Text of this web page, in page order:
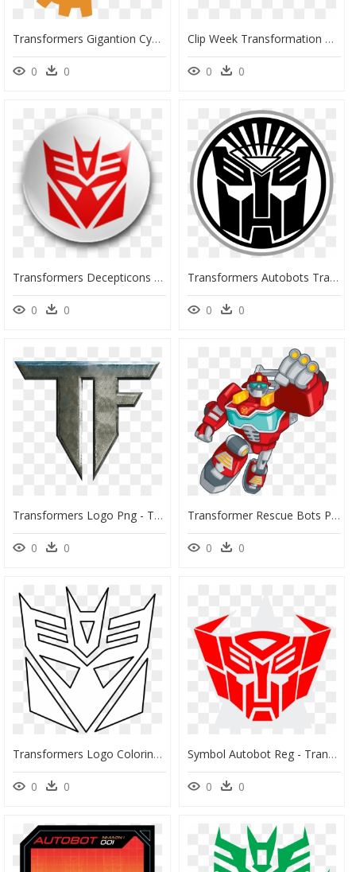
Transformers Gigantion Cyber Key Symbol - Transformers Cybertron Cyber Key Symbol, HD Png Download
0 0
Clip Week Transformation Newtown Connecticut Personal - Body Transformation Png, Transparent Png
0 0
Transformers Decepticons Transformers Autobots Starscream - Transformers Decepticon Symbol, HD Png Download
0 0
Transformers Autobots Transformers - Transformers Prime Autobots Logo, HD Png Download
0 0
Transformers Logo Png - Transformers Tf Logo, Transparent Png
0 0
Transformer Rescue Bots Png, Hd Png Download - Transformers Rescue Bots Personajes, Transparent Png
0 0
Transformers Logo Coloring Pages, HD Png Download
0 0
Symbol Autobot Reg - Transformers Logo, HD Png Download
0 0